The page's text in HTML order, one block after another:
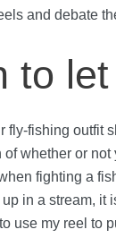
and debate
to
fly-fishing outfit
whether or not
fighting a
in a stream, it
use my reel to